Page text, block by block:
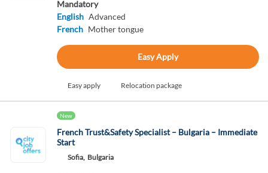
Mandatory
English Advanced
French Mother tongue
Easy Apply
Easy apply Relocation package
New
French Trust&Safety Specialist – Bulgaria – Immediate
Start
Sofia, Bulgaria